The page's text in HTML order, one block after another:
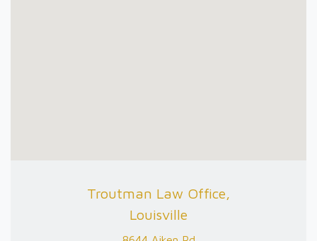
Troutman Law Office,
Louisville